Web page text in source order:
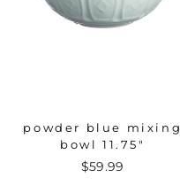
powder blue mixing
bowl 11.75"
$59.99